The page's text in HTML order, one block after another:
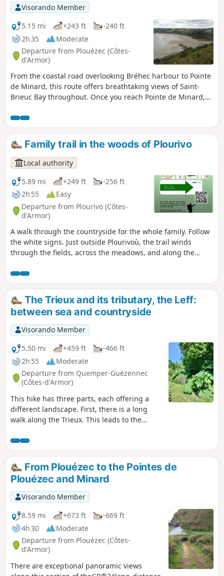
Visorando Member
5.15 mi
+243 ft
-240 ft
2h 35
Moderate
Departure from Plouézec (Côtes-
d'Armor)
From the coastal road overlooking Bréhec harbour to Pointe
de Minard, this route offers breathtaking views of Saint-
Brieuc Bay throughout. Once you reach Pointe de Minard,
journey is along the road with virtually no change in
elevation.
Family trail in the woods of Plourivo
Local authority
5.89 mi
+249 ft
-256 ft
2h 55
Easy
Departure from Plourivo (Côtes-
d'Armor)
A walk through the countryside for the whole family. Follow
the white signs. Just outside Plourivoù, the trail winds
through the fields, across the meadows, and along the
You’ll cross the Plourivoù countryside through green valleys,
following the streams of Canon and Quinic. Around the3 km
mark, on the left, you’ll see the Saint-Ambroise chapel. Do
feel free to leave the circular route to explore it. Parts of the
route can be muddy at certain times of the year, particularly
before and after the Allée des Chevreuils. Large puddles
will force you to walk along the embankments. At the
Georges Kerbellec rest area, you can take the Pont Min
botanical trail for a 1.5 km detour.
The Trieux and its tributary, the Leff:
between sea and countryside
Visorando Member
5.50 mi
+459 ft
-466 ft
2h 55
Moderate
Departure from Quemper-Guézennec
(Côtes-d'Armor)
This hike has three parts, each offering a
different landscape. First, there is a long
walk along the Trieux. This leads to the
blue viaduct, wreck). The trail then follows
the banks of the Leff with a few slopes.
Finally, a walk along sunken paths and small
roads will take you to the Trieux.
From Plouézec to the Pointes de
Plouézec and Minard
Visorando Member
8.59 mi
+673 ft
-669 ft
4h 30
Moderate
Departure from Plouézec (Côtes-
d'Armor)
There are exceptional panoramic views